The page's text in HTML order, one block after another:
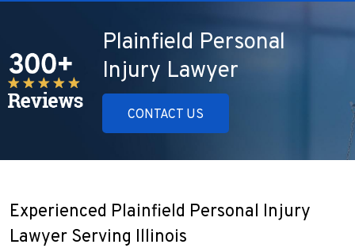
Plainfield Personal
Injury Lawyer
CONTACT US
Experienced Plainfield Personal Injury
Lawyer Serving Illinois